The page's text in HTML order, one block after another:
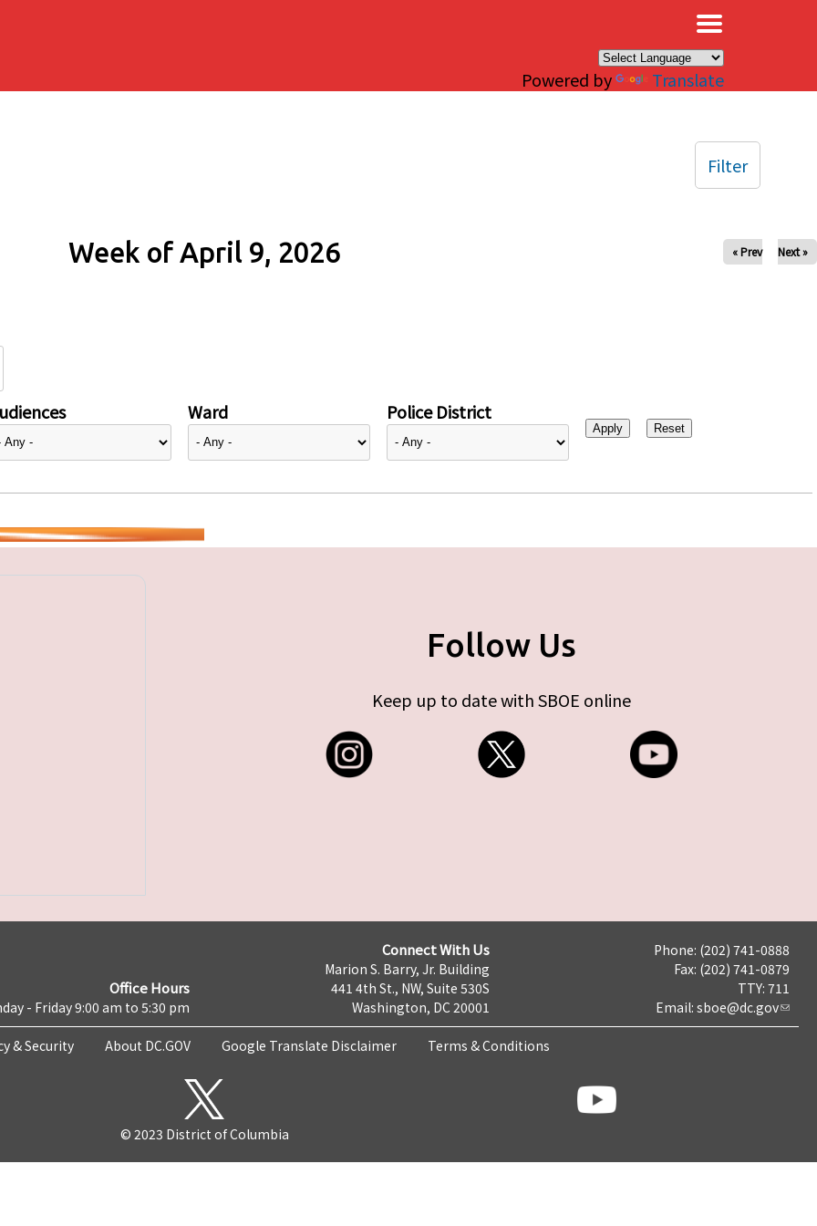
Powered by Translate
Week of April 9, 2026 « Prev Next »
Ward Police District
Filter
Follow Us
Keep up to date with SBOE online
Office Hours
- Friday 9:00 am to 5:30 pm
Connect With Us
Marion S. Barry, Jr. Building
441 4th St., NW, Suite 530S
Washington, DC 20001
Phone: (202) 741-0888
Fax: (202) 741-0879
TTY: 711
Email: sboe@dc.gov
& Security About DC.GOV Google Translate Disclaimer Terms & Conditions
© 2023 District of Columbia